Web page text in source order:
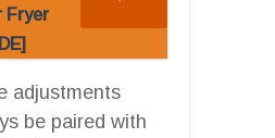
Fryer
adjustments
be paired with